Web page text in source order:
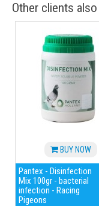
Other clients
BUY NOW
Pantex - Disinfection
Mix 100gr - bacterial
infection - Racing
Pigeons